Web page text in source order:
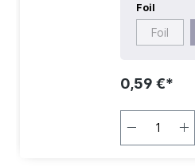
Foil
Foil
0,59 €*